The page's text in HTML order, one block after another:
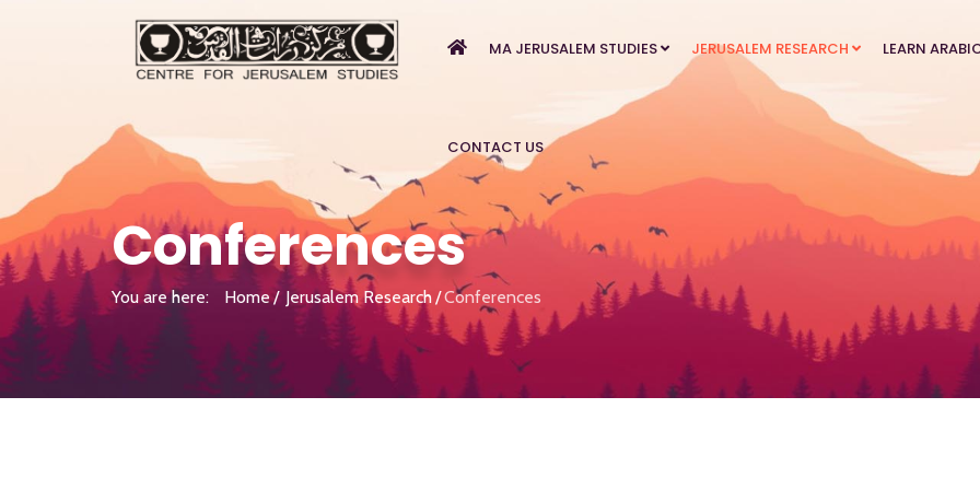
MA JERUSALEM STUDIES JERUSALEM RESEARCH LEARN
CONTACT US
Conferences
You are here: Home Jerusalem Research Conferences